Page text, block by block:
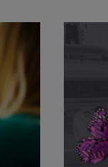
Yachts,